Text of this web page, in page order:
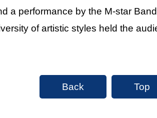
a performance by the M-star
of artistic styles held the
Back Top